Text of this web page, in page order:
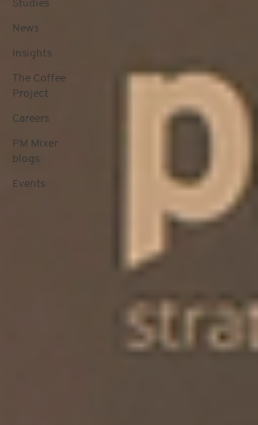
Studies
News
Insights
The Coffee
Project
Careers
PM Mixer
blogs
Events